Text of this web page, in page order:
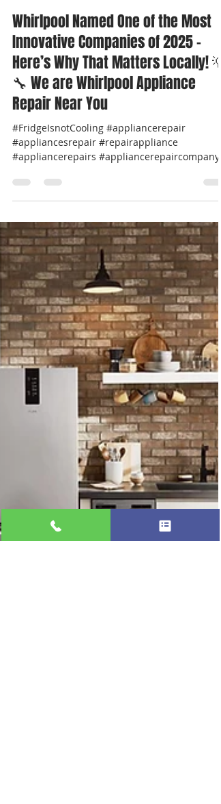
Professional Appliance Repair
Apr 22, 2025
2 min read
Whirlpool Named One of the Most
Innovative Companies of 2025 –
Here’s Why That Matters Locally! 💡
🔧 We are Whirlpool Appliance
Repair Near You
#FridgeIsnotCooling #appliancerepair
#werepairappliance...